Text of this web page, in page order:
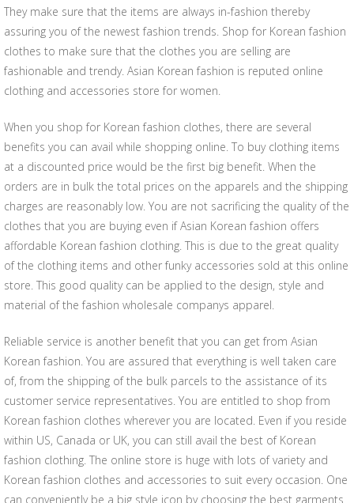
They make sure that the items are always in-fashion thereby
assuring you of the newest fashion trends. Shop for Korean fashion
clothes to make sure that the clothes you are selling are
fashionable and trendy. Asian Korean fashion is reputed online
clothing and accessories store for women.
When you shop for Korean fashion clothes, there are several
benefits you can avail while shopping online. To buy clothing items
at a discounted price would be the first big benefit. When the
orders are in bulk the total prices on the apparels and the shipping
charges are reasonably low. You are not sacrificing the quality of the
clothes that you are buying even if Asian Korean fashion offers
affordable Korean fashion clothing. This is due to the great quality
of the clothing items and other funky accessories sold at this online
store. This good quality can be applied to the design, style and
material of the fashion wholesale companys apparel.
Reliable service is another benefit that you can get from Asian
Korean fashion. You are assured that everything is well taken care
of, from the shipping of the bulk parcels to the assistance of its
customer service representatives. You are entitled to shop from
Korean fashion clothes wherever you are located. Even if you reside
within US, Canada or UK, you can still avail the best of Korean
fashion clothing. The online store is huge with lots of variety and
Korean fashion clothes and accessories to suit every occasion. One
can conveniently be a big style icon by choosing the best garments